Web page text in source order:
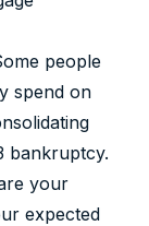
people
spend on
bankruptcy.
your
expected